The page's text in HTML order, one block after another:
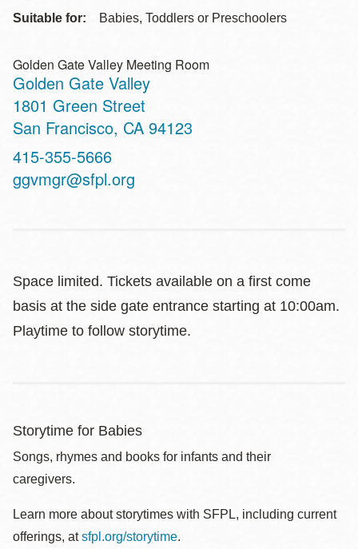
Suitable for: Babies, Toddlers or Preschoolers
Golden Gate Valley Meeting Room
Golden Gate Valley
Address
1801 Green Street
San Francisco, CA 94123
Contact
Telephone
415-355-5666
ggvmgr@sfpl.org
Space limited. Tickets available on a first come
basis at the side gate entrance starting at 10:00am.
Playtime to follow storytime.
Storytime for Babies
Songs, rhymes and books for infants and their
caregivers.
Learn more about storytimes with SFPL, including current
offerings, atsfpl.org/storytime.